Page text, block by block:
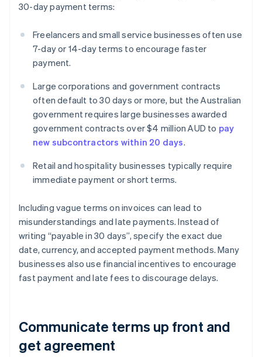
30-day payment terms:
Freelancers and small service businesses often use
7-day or 14-day terms to encourage faster
payment.
Large corporations and government contracts
often default to 30 days or more, but the Australian
government requires large businesses awarded
government contracts over $4 million AUD to pay
new subcontractors within 20 days.
Retail and hospitality businesses typically require
immediate payment or short terms.
Including vague terms on invoices can lead to
misunderstandings and late payments. Instead of
writing “payable in 30 days”, specify the exact due
date, currency, and accepted payment methods. Many
businesses also use financial incentives to encourage
fast payment and late fees to discourage delays.
Communicate terms up front and
get agreement